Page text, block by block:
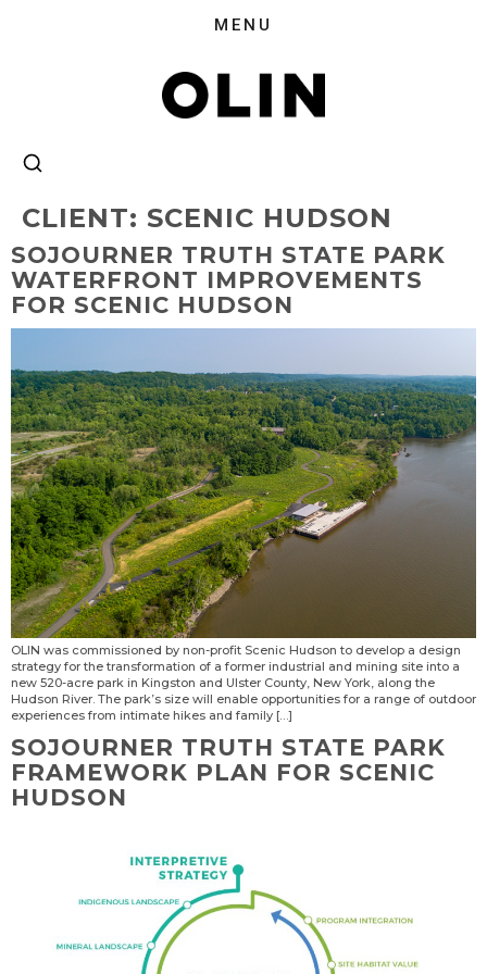
CLIENT: SCENIC HUDSON
SOJOURNER TRUTH STATE PARK
WATERFRONT IMPROVEMENTS
FOR SCENIC HUDSON
OLIN was commissioned by non-profit Scenic Hudson to develop a design
strategy for the transformation of a former industrial and mining site into a
new 520-acre park in Kingston and Ulster County, New York, along the
Hudson River. The park’s size will enable opportunities for a range of outdoor
experiences from intimate hikes and family […]
SOJOURNER TRUTH STATE PARK
FRAMEWORK PLAN FOR SCENIC
HUDSON